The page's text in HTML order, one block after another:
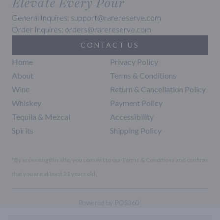
General Inquires: support@rarereserve.com
Order Inquires: orders@rarereserve.com
CONTACT US
Home
About
Wine
Whiskey
Tequila & Mezcal
Spirits
Privacy Policy
Terms & Conditions
Return & Cancellation Policy
Payment Policy
Accessibility
Shipping Policy
Powered by POS360